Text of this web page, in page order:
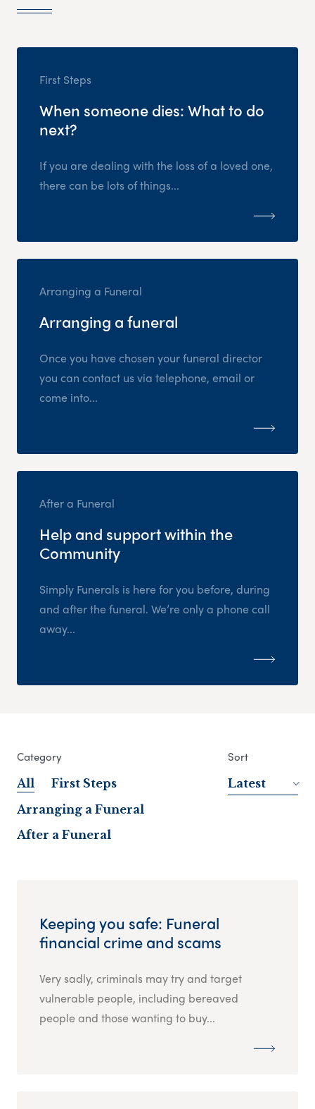
First Steps
When someone dies: What to do
next?
If you are dealing with the loss of a loved one,
there can be lots of things...
Arranging a Funeral
Arranging a funeral
Once you have chosen your funeral director
you can contact us via telephone, email or
come into...
After a Funeral
Help and support within the
Community
Simply Funerals is here for you before, during
and after the funeral. We’re only a phone call
away...
Category
All
First Steps
Arranging a Funeral
After a Funeral
Sort
Latest
Keeping you safe: Funeral
financial crime and scams
Very sadly, criminals may try and target
vulnerable people, including bereaved
people and those wanting to buy...